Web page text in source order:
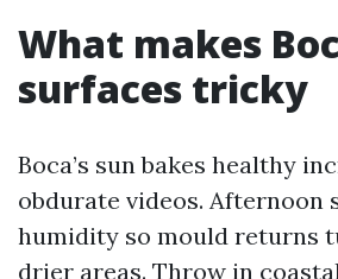
What makes
surfaces tricky
Boca’s sun bakes healthy
obdurate videos. Afternoon
humidity so mould returns
drier areas. Throw in